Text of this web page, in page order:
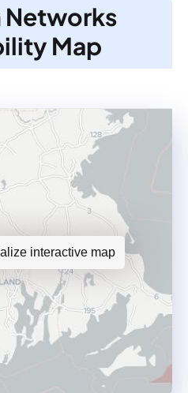
Map
interactive map